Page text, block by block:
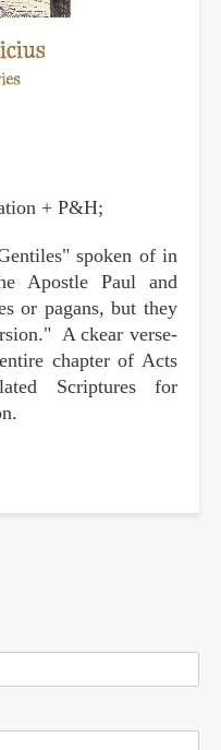
+ P&H;
spoken of in
Apostle Paul and
or pagans, but they
A ckear verse-
chapter of Acts
Scriptures for